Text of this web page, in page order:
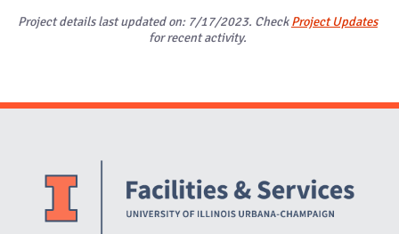
Project details last updated on: 7/17/2023. CheckProject Updates
for recent activity.
Website Stakeholders and Social Media